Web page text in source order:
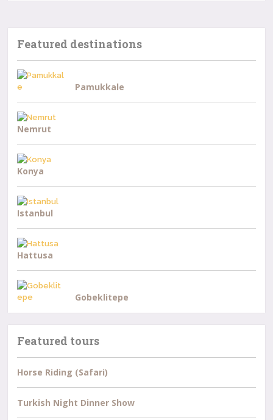
Featured destinations
Pamukkale
Nemrut
Konya
Istanbul
Hattusa
Gobeklitepe
Featured tours
Horse Riding (Safari)
Turkish Night Dinner Show